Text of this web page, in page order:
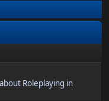
Roleplaying in